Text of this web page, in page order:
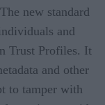
new standard
and
Trust Profiles. It
and other
to tamper with